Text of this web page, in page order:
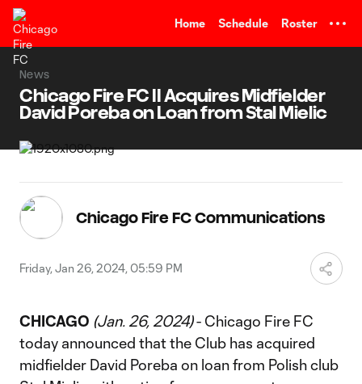
Home Schedule Roster
News
Chicago Fire FC II Acquires Midfielder
David Poreba on Loan from Stal Mielic
Chicago Fire FC Communications
Friday, Jan 26, 2024, 05:59 PM
CHICAGO (Jan. 26, 2024)- Chicago Fire FC
today announced that the Club has acquired
midfielder David Poreba on loan from Polish club